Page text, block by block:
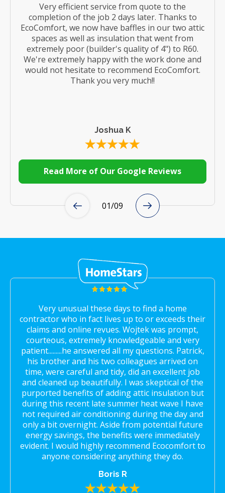
Very efficient service from quote to the
completion of the job 2 days later. Thanks to
EcoComfort, we now have baffles in our two attic
spaces as well as insulation that went from
extremely poor (builder's quality of 4") to R60.
We're extremely happy with the work done and
would not hesitate to recommend EcoComfort.
Thank you very much!!
Joshua K
Read More of Our Google Reviews
01/09
Very unusual these days to find a home
contractor who in fact lives up to or exceeds their
claims and online revues. Wojtek was prompt,
courteous, extremely knowledgeable and very
patient.........he answered all my questions. Patrick,
his brother and his two colleagues arrived on
time, were careful and tidy, did an excellent job
and cleaned up beautifully. I was skeptical of the
purported benefits of adding attic insulation but
during this recent late summer heat wave I have
not required air conditioning during the day and
only a bit overnight. Aside from potential future
energy savings, the benefits were immediately
evident. I would highly recommend Ecocomfort to
anyone considering anything they do.
Boris R